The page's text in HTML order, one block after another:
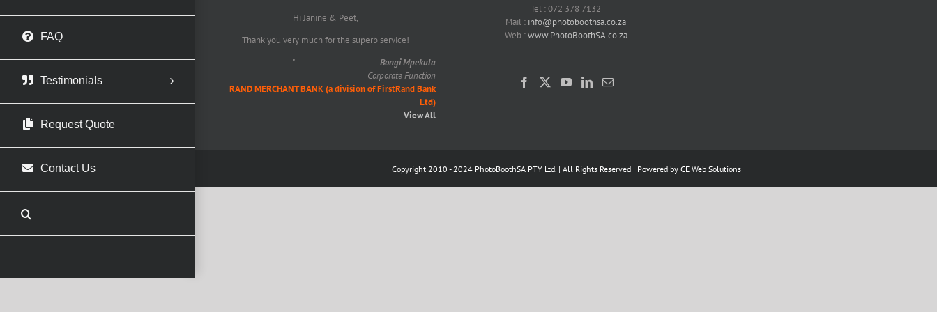
FAQ
Testimonials
Request Quote
Contact Us
Hi Janine & Peet,
Thank you very much for the superb service!
"
— Bongi Mpekula
Corporate Function
RAND MERCHANT BANK (a division of FirstRand Bank
Ltd)
View All
Tel : 072 378 7132
Mail : info@photoboothsa.co.za
Web :www.PhotoBoothSA.co.za
Copyright 2010 - 2024 PhotoBoothSA PTY Ltd. | All Rights Reserved | Powered by CE Web Solutions